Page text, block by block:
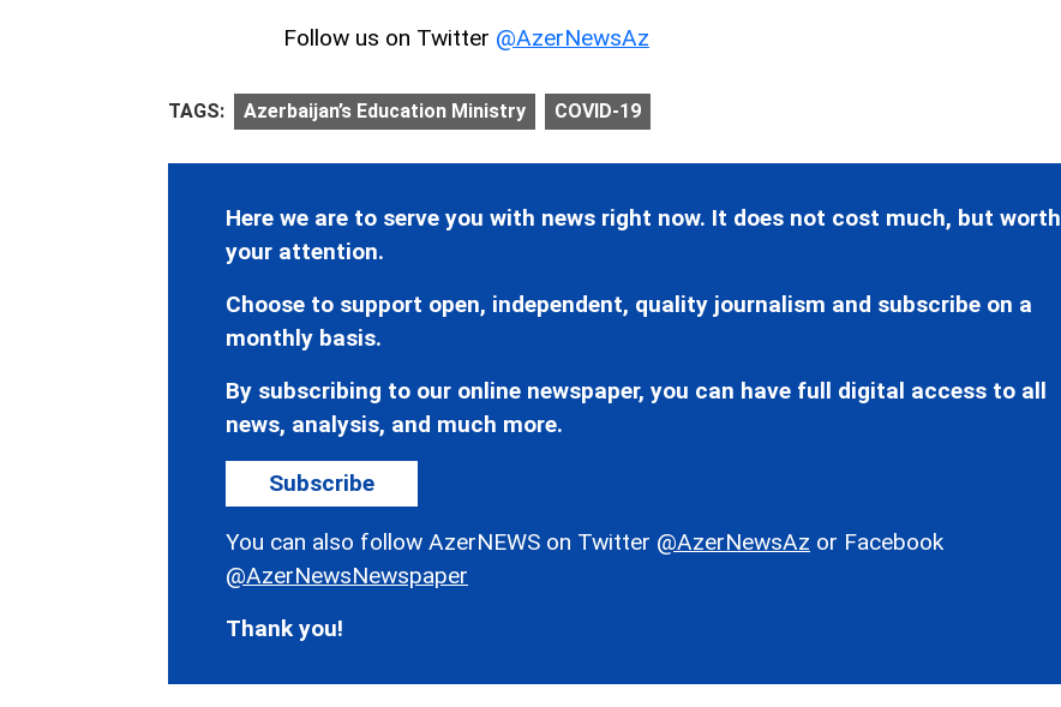
Follow us on Twitter @AzerNewsAz
TAGS: Azerbaijan’s Education Ministry COVID-19
Here we are to serve you with news right now. It does not cost much, but worth
your attention.
Choose to support open, independent, quality journalism and subscribe on a
monthly basis.
By subscribing to our online newspaper, you can have full digital access to all
news, analysis, and much more.
Subscribe
You can also follow AzerNEWS on Twitter @AzerNewsAz or Facebook
@AzerNewsNewspaper
Thank you!